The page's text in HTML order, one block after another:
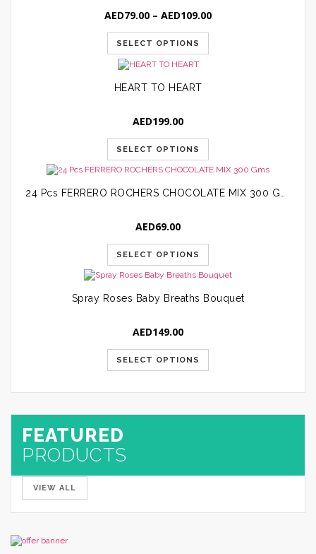
AED79.00 – AED109.00Price
SELECT OPTIONS
HEART TO HEART
AED199.00
SELECT OPTIONS
AED69.00
SELECT OPTIONS
Spray Roses Baby Breaths Bouquet
AED149.00
SELECT OPTIONS
FEATURED
PRODUCTS
VIEW ALL